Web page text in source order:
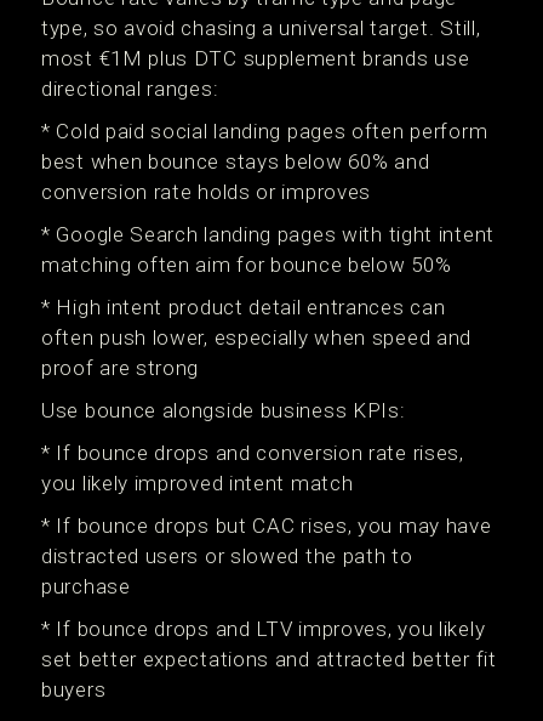
type, so avoid chasing a universal target. Still,
most €1M plus DTC supplement brands use
directional ranges:
* Cold paid social landing pages often perform
best when bounce stays below 60% and
conversion rate holds or improves
* Google Search landing pages with tight intent
matching often aim for bounce below 50%
* High intent product detail entrances can
often push lower, especially when speed and
proof are strong
Use bounce alongside business KPIs:
* If bounce drops and conversion rate rises,
you likely improved intent match
* If bounce drops but CAC rises, you may have
distracted users or slowed the path to
purchase
* If bounce drops and LTV improves, you likely
set better expectations and attracted better fit
buyers